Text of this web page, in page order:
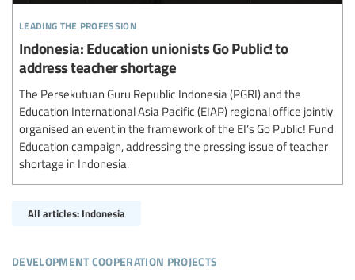
leading the profession
Indonesia: Education unionists Go Public! to
address teacher shortage
The Persekutuan Guru Republic Indonesia (PGRI) and the
Education International Asia Pacific (EIAP) regional office jointly
organised an event in the framework of the EI’s Go Public! Fund
Education campaign, addressing the pressing issue of teacher
shortage in Indonesia.
All articles: Indonesia
development cooperation projects